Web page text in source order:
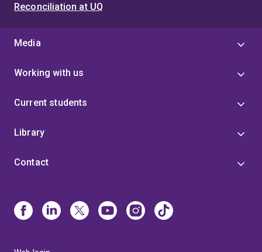
Reconciliation at UQ
Media
Working with us
Current students
Library
Contact